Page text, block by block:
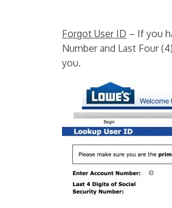
Forgot User ID – If you
Number and Last Four
you.